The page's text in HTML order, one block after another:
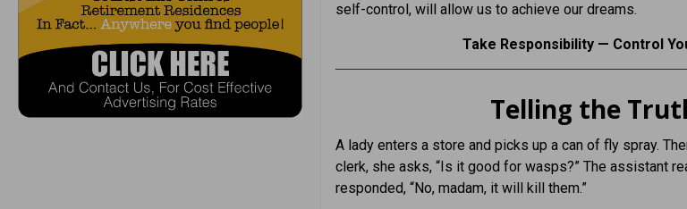
self-control, will allow us to achieve our dreams.
Take Responsibility — Control
Telling the
A lady enters a store and picks up a can of fly spray.
clerk, she asks, “Is it good for wasps?” The assistant
responded, “No, madam, it will kill them.”